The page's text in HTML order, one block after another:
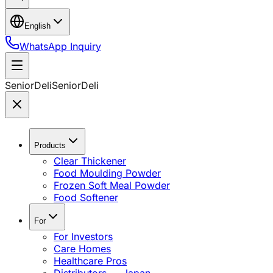
English
WhatsApp Inquiry
SeniorDeliSeniorDeli
Products
Clear Thickener
Food Moulding Powder
Frozen Soft Meal Powder
Food Softener
For
For Investors
Care Homes
Healthcare Pros